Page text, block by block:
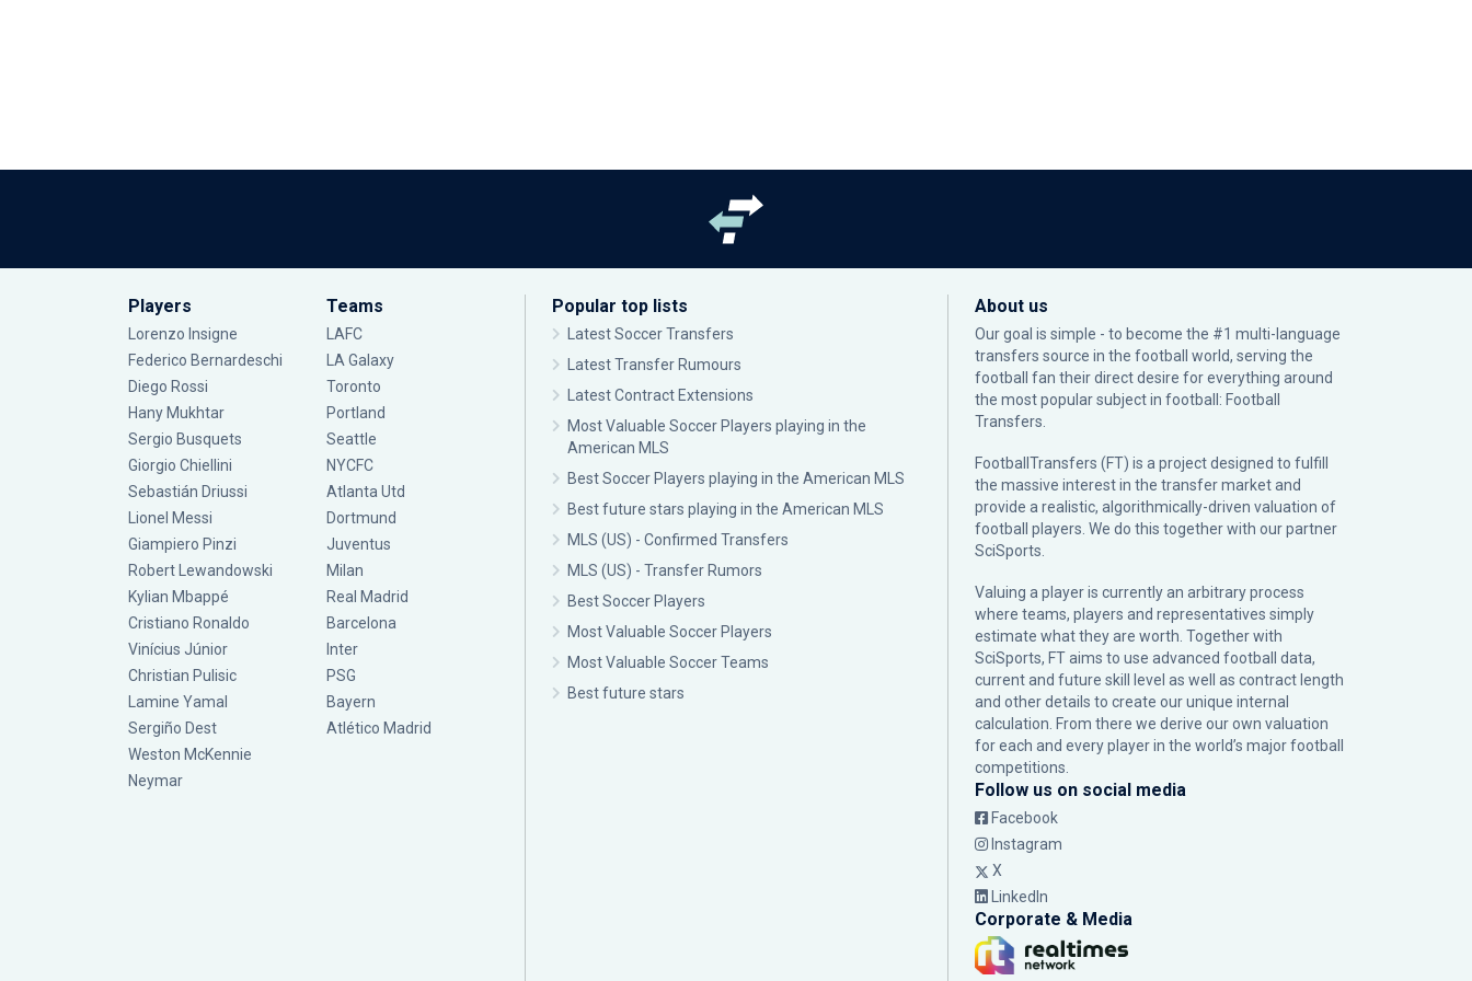
Players
Lorenzo Insigne
Federico Bernardeschi
Diego Rossi
Hany Mukhtar
Sergio Busquets
Giorgio Chiellini
Sebastián Driussi
Lionel Messi
Giampiero Pinzi
Robert Lewandowski
Kylian Mbappé
Cristiano Ronaldo
Vinícius Júnior
Christian Pulisic
Lamine Yamal
Sergiño Dest
Weston McKennie
Neymar
Teams
LAFC
LA Galaxy
Toronto
Portland
Seattle
NYCFC
Atlanta Utd
Dortmund
Juventus
Milan
Real Madrid
Barcelona
Inter
PSG
Bayern
Atlético Madrid
Popular top lists
Latest Soccer Transfers
Latest Transfer Rumours
Latest Contract Extensions
Most Valuable Soccer Players playing in the
American MLS
Best Soccer Players playing in the American MLS
Best future stars playing in the American MLS
MLS (US) - Confirmed Transfers
MLS (US) - Transfer Rumors
Best Soccer Players
Most Valuable Soccer Players
Most Valuable Soccer Teams
Best future stars
About us
Our goal is simple - to become the #1 multi-language
transfers source in the football world, serving the
football fan their direct desire for everything around
the most popular subject in football: Football
Transfers.
FootballTransfers (FT) is a project designed to fulfill
the massive interest in the transfer market and
provide a realistic, algorithmically-driven valuation of
football players. We do this together with our partner
SciSports
Valuing a player is currently an arbitrary process
where teams, players and representatives simply
estimate what they are worth. Together with
SciSports, FT aims to use advanced football data,
current and future skill level as well as contract length
and other details to create our unique internal
calculation. From there we derive our own valuation
for each and every player in the world’s major football
competitions.
Follow us on social media
Facebook
Instagram
X
LinkedIn
Corporate & Media